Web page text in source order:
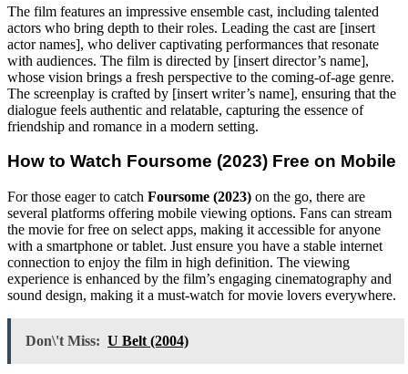
The film features an impressive ensemble cast, including talented
actors who bring depth to their roles. Leading the cast are [insert
actor names], who deliver captivating performances that resonate
with audiences. The film is directed by [insert director’s name],
whose vision brings a fresh perspective to the coming-of-age genre.
The screenplay is crafted by [insert writer’s name], ensuring that the
dialogue feels authentic and relatable, capturing the essence of
friendship and romance in a modern setting.
How to Watch Foursome (2023) Free on Mobile
For those eager to catch Foursome (2023) on the go, there are
several platforms offering mobile viewing options. Fans can stream
the movie for free on select apps, making it accessible for anyone
with a smartphone or tablet. Just ensure you have a stable internet
connection to enjoy the film in high definition. The viewing
experience is enhanced by the film’s engaging cinematography and
sound design, making it a must-watch for movie lovers everywhere.
Don\'t Miss: U Belt (2004)